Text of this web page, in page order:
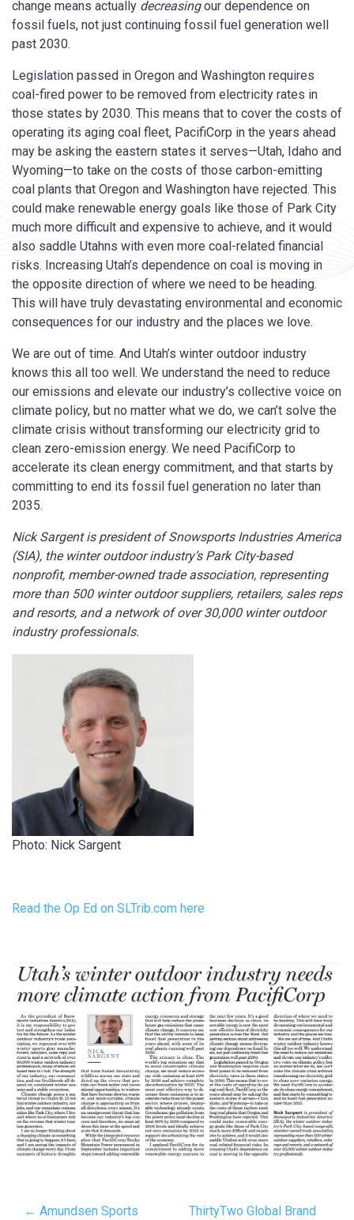
change means actually decreasingour dependence on
fossil fuels, not just continuing fossil fuel generation well
past 2030.
Legislation passed in Oregon and Washington requires
coal-fired power to be removed from electricity rates in
those states by 2030. This means that to cover the costs of
operating its aging coal fleet, PacifiCorp in the years ahead
may be asking the eastern states it serves—Utah, Idaho and
Wyoming—to take on the costs of those carbon-emitting
coal plants that Oregon and Washington have rejected. This
could make renewable energy goals like those of Park City
much more difficult and expensive to achieve, and it would
also saddle Utahns with even more coal-related financial
risks. Increasing Utah’s dependence on coal is moving in
the opposite direction of where we need to be heading.
This will have truly devastating environmental and economic
consequences for our industry and the places we love.
We are out of time. And Utah’s winter outdoor industry
knows this all too well. We understand the need to reduce
our emissions and elevate our industry’s collective voice on
climate policy, but no matter what we do, we can’t solve the
climate crisis without transforming our electricity grid to
clean zero-emission energy. We need PacifiCorp to
accelerate its clean energy commitment, and that starts by
committing to end its fossil fuel generation no later than
2035.
Nick Sargent is president of Snowsports Industries America
(SIA), the winter outdoor industry’s Park City-based
nonprofit, member-owned trade association, representing
more than 500 winter outdoor suppliers, retailers, sales reps
and resorts, and a network of over 30,000 winter outdoor
industry professionals.
Photo: Nick Sargent
Read the Op Ed on SLTrib.com here
← Amundsen Sports
ThirtyTwo Global Brand